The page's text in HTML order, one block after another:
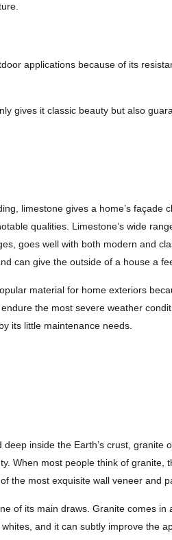
applications because of its
gives it classic beauty but also
limestone gives a home’s façade
qualities. Limestone’s wide
goes well with both modern and
can give the outside of a house a
material for home exteriors
the most severe weather
its little maintenance needs.
inside the Earth’s crust, granite
When most people think of granite,
the most exquisite wall veneer and
of its main draws. Granite comes
and it can subtly improve the